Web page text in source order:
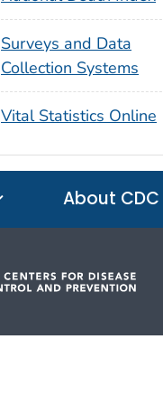
Surveys and Data
Collection Systems
Vital Statistics Online
About CDC